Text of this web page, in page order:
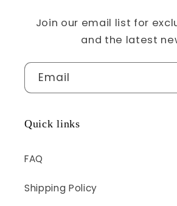
Join our email list for
and the latest
Email
Quick links
FAQ
Shipping Policy